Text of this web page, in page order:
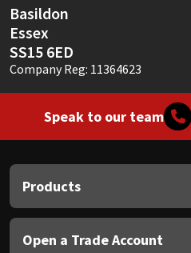
Basildon
Essex
SS15 6ED
Company Reg: 11364623
Speak to our team
Products
Open a Trade Account